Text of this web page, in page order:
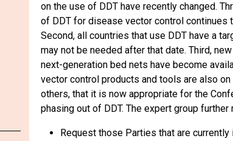
on the use of DDT have recently changed.
of DDT for disease vector control continues
Second, all countries that use DDT have a
may not be needed after that date. Third,
next-generation bed nets have become
vector control products and tools are also
others, that it is now appropriate for the
phasing out of DDT. The expert group
Request those Parties that are